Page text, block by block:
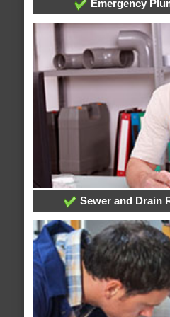
Emergency
Sewer and Drain